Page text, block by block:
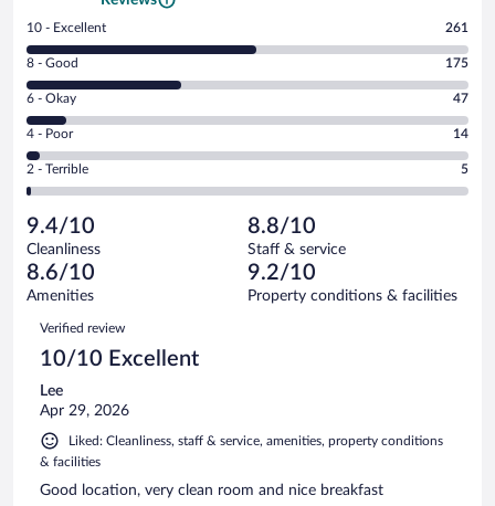
Rating
10
-
Excellent.
out
of
502
reviews
10 - Excellent 261
Rating
8
-
Good.
out
of
reviews
8 - Good 175
Rating
6
-
Okay.
of
502
reviews
6 - Okay 47
Rating
4
-
Poor.
14
out
of
502
reviews
4 - Poor 14
Rating
2
Terrible.
5
out
of
reviews
2 - Terrible 5
9.4/10
Cleanliness
8.8/10
Staff & service
8.6/10
Amenities
9.2/10
Property conditions & facilities
Reviews
Verified review
10/10 Excellent
Lee
Apr 29, 2026
Liked: Cleanliness, staff & service, amenities, property conditions
& facilities
Good location, very clean room and nice breakfast